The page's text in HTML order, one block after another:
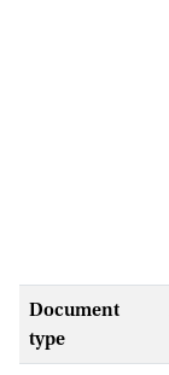
Document
type